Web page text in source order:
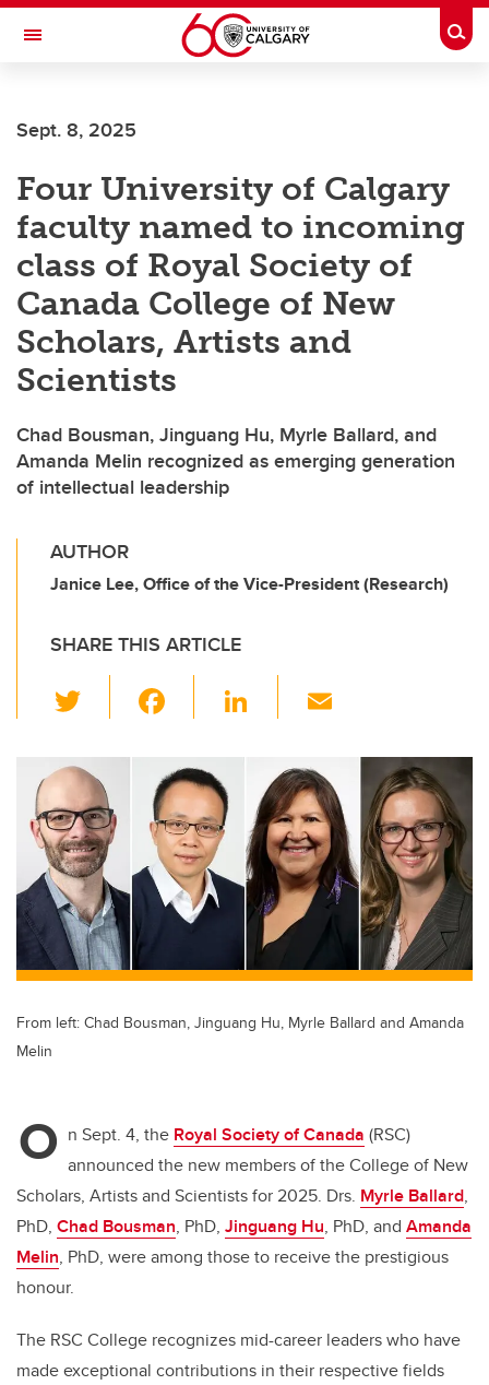
Skip to main content
Toggle Navigation
Current Students
Alumni & Donors
Research
Faculty & Staff
About UCalgary
Sept. 8, 2025
Four University of Calgary
faculty named to incoming
class of Royal Society of
Canada College of New
Scholars, Artists and
Scientists
Chad Bousman, Jinguang Hu, Myrle Ballard, and
Amanda Melin recognized as emerging generation
of intellectual leadership
AUTHOR
Janice Lee, Office of the Vice-President (Research)
SHARE THIS ARTICLE
wi
tt
er
c
e
b
o
o
k
Li
e
dI
n
ail
From left: Chad Bousman, Jinguang Hu, Myrle Ballard and Amanda
Melin
O n Sept. 4, the Royal Society of Canada (RSC)
announced the new members of the College of New
Scholars, Artists and Scientists for 2025. Drs. Myrle Ballard,
PhD, Chad Bousman, PhD, Jinguang Hu, PhD, and Amanda
Melin, PhD, were among those to receive the prestigious
honour.
The RSC College recognizes mid-career leaders who have
made exceptional contributions in their respective fields